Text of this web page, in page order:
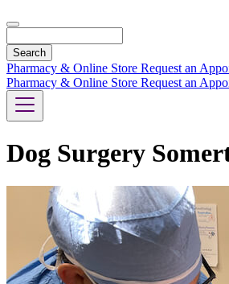
Pharmacy & Online Store Request an
Pharmacy & Online Store Request an
Dog Surgery